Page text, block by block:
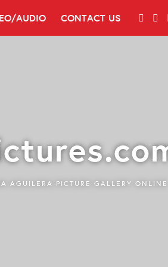
AUDIO CONTACT US
AGUILERA PICTURE GALLERY ONLINE